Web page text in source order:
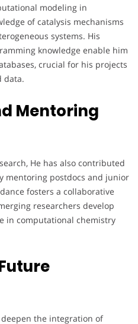
modeling in
of catalysis mechanisms
systems. His
knowledge enable him
crucial for his projects
data.
Mentoring
He has also contributed
mentoring postdocs and junior
fosters a collaborative
researchers develop
in computational chemistry
the integration of